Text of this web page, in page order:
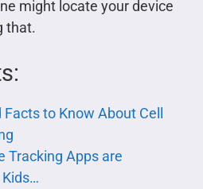
might locate your device
that.
to Know About Cell
Tracking Apps are
Kids…